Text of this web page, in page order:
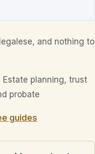
and nothing to
Estate planning, trust
probate
guides